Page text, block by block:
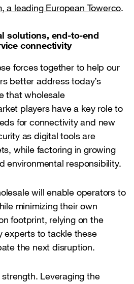
a leading European Towerco.
solutions, end-to-end
connectivity
forces together to help our
better address today’s
that wholesale
players have a key role to
for connectivity and new
as digital tools are
while factoring in growing
environmental responsibility.
will enable operators to
minimizing their own
footprint, relying on the
experts to tackle these
the next disruption.
Leveraging the